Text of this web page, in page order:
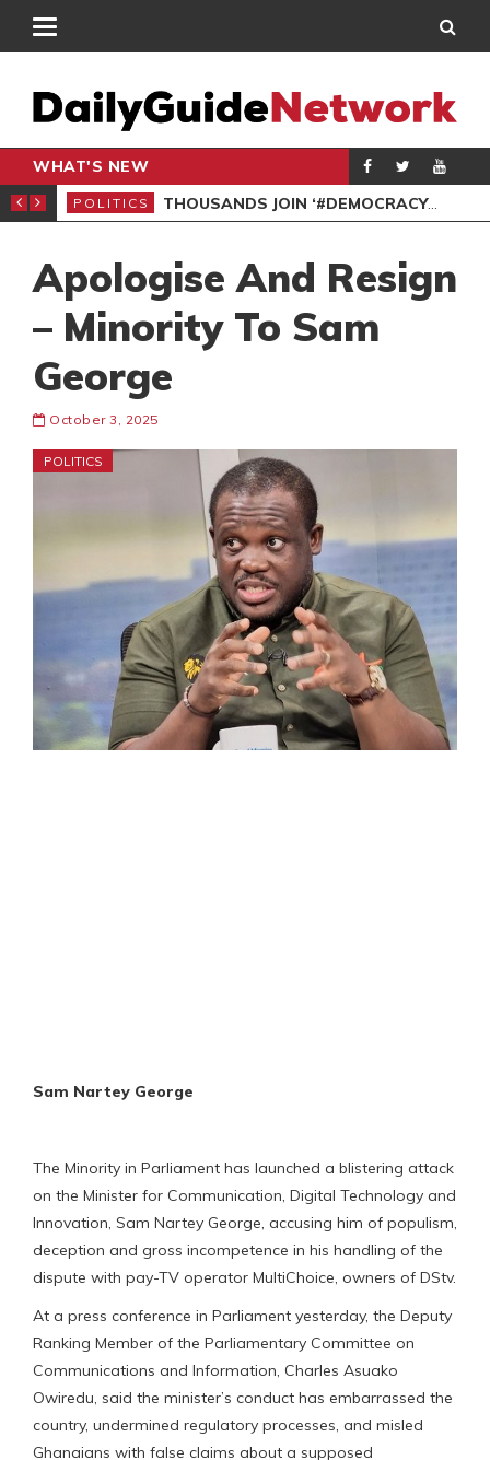
WHAT'S NEW
PETITION
POLITICS THOUSANDS JOIN ‘#DEMOCRACYUNDERATTACK’ PROTEST
Apologise And Resign
– Minority To Sam
George
October 3, 2025
POLITICS
Sam Nartey George
The Minority in Parliament has launched a blistering attack
on the Minister for Communication, Digital Technology and
Innovation, Sam Nartey George, accusing him of populism,
deception and gross incompetence in his handling of the
dispute with pay-TV operator MultiChoice, owners of DStv.
At a press conference in Parliament yesterday, the Deputy
Ranking Member of the Parliamentary Committee on
Communications and Information, Charles Asuako
Owiredu, said the minister’s conduct has embarrassed the
country, undermined regulatory processes, and misled
Ghanaians with false claims about a supposed